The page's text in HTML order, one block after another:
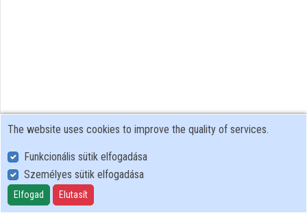
User Policy
Adatkezelési tájékoztató (en)
Cookie Policy
The website uses cookies to improve the quality of services.
Funkcionális sütik elfogadása
Személyes sütik elfogadása
Elfogad Elutasít